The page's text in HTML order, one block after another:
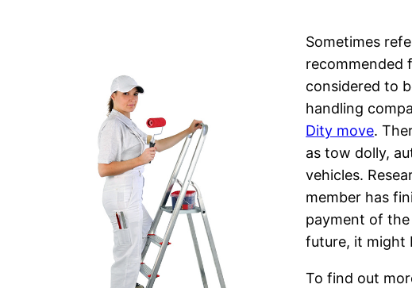
Sometimes
recommended
considered to
handling
Dity move.
as tow dolly,
vehicles.
member has
payment of
future, it might
To find out